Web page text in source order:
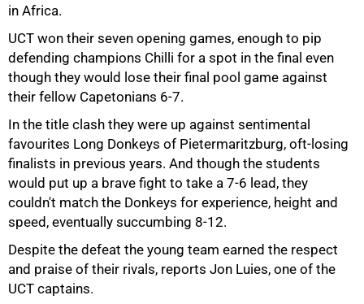
in Africa.
UCT won their seven opening games, enough to pip
defending champions Chilli for a spot in the final even
though they would lose their final pool game against
their fellow Capetonians 6-7.
In the title clash they were up against sentimental
favourites Long Donkeys of Pietermaritzburg, oft-losing
finalists in previous years. And though the students
would put up a brave fight to take a 7-6 lead, they
couldn't match the Donkeys for experience, height and
speed, eventually succumbing 8-12.
Despite the defeat the young team earned the respect
and praise of their rivals, reports Jon Luies, one of the
UCT captains.
75%